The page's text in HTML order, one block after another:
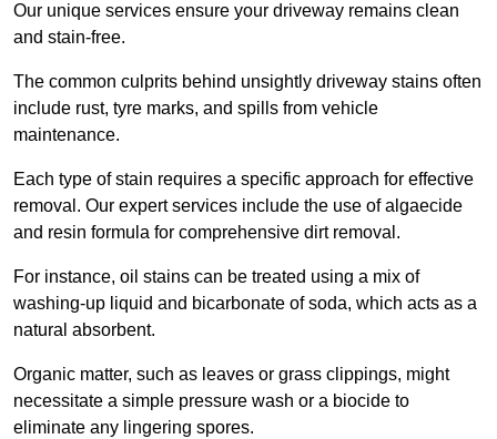
Our unique services ensure your driveway remains clean
and stain-free.
The common culprits behind unsightly driveway stains often
include rust, tyre marks, and spills from vehicle
maintenance.
Each type of stain requires a specific approach for effective
removal. Our expert services include the use of algaecide
and resin formula for comprehensive dirt removal.
For instance, oil stains can be treated using a mix of
washing-up liquid and bicarbonate of soda, which acts as a
natural absorbent.
Organic matter, such as leaves or grass clippings, might
necessitate a simple pressure wash or a biocide to
eliminate any lingering spores.